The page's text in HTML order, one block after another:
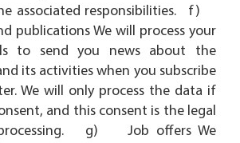
associated responsibilities. f)
publications We will process your
to send you news about the
its activities when you subscribe
We will only process the data if
and this consent is the legal
g) Job offers We